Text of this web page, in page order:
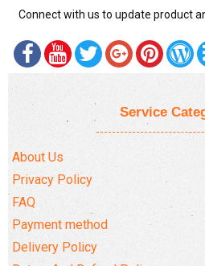
Connect with us to update product
Service
About Us
Privacy Policy
FAQ
Payment method
Delivery Policy